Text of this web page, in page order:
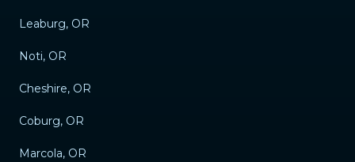
Leaburg, OR
Noti, OR
Cheshire, OR
Coburg, OR
Marcola, OR